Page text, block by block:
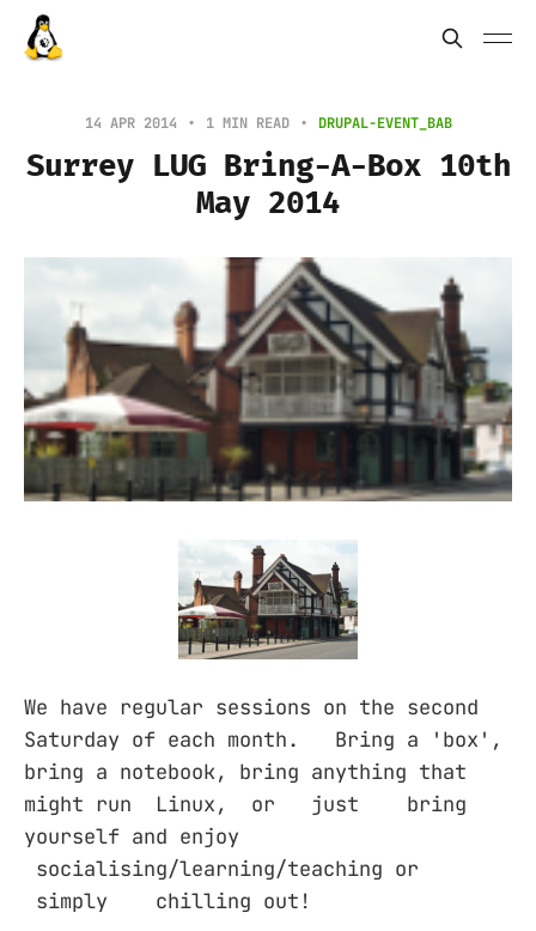
14 APR 2014 1 MIN READ DRUPAL-EVENT_BAB
Surrey LUG Bring-A-Box 10th
May 2014
We have regular sessions on the second
Saturday of each month. Bring a 'box',
bring a notebook, bring anything that
might run Linux, or just bring
yourself and enjoy
socialising/learning/teaching or
simply chilling out!